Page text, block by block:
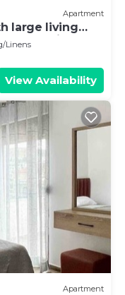
Apartment
large living
Linens
View Availability
Apartment